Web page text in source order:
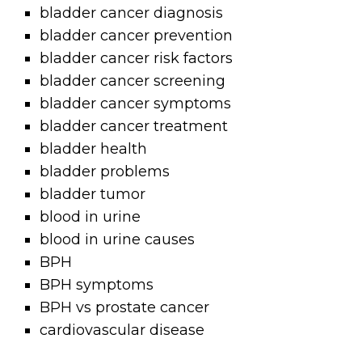
bladder cancer diagnosis
bladder cancer prevention
bladder cancer risk factors
bladder cancer screening
bladder cancer symptoms
bladder cancer treatment
bladder health
bladder problems
bladder tumor
blood in urine
blood in urine causes
BPH
BPH symptoms
BPH vs prostate cancer
cardiovascular disease